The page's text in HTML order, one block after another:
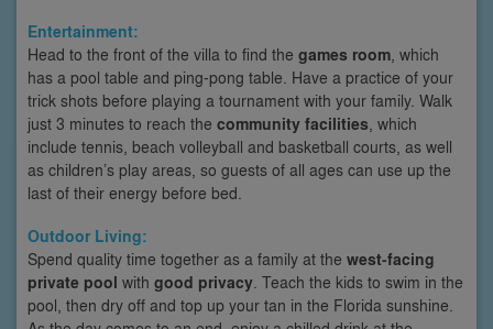
Entertainment:
Head to the front of the villa to find the games room , which
has a pool table and ping-pong table. Have a practice of your
trick shots before playing a tournament with your family. Walk
just 3 minutes to reach the community facilities , which
include tennis, beach volleyball and basketball courts, as well
as children’s play areas, so guests of all ages can use up the
last of their energy before bed.
Outdoor Living:
Spend quality time together as a family at the west-facing
private pool with good privacy . Teach the kids to swim in the
pool, then dry off and top up your tan in the Florida sunshine.